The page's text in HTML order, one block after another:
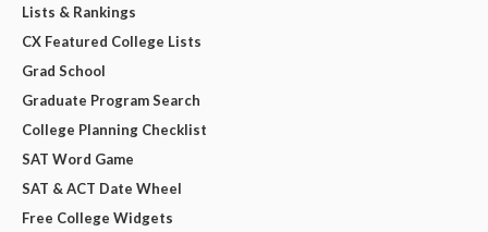
Lists & Rankings
CX Featured College Lists
Grad School
Graduate Program Search
College Planning Checklist
SAT Word Game
SAT & ACT Date Wheel
Free College Widgets